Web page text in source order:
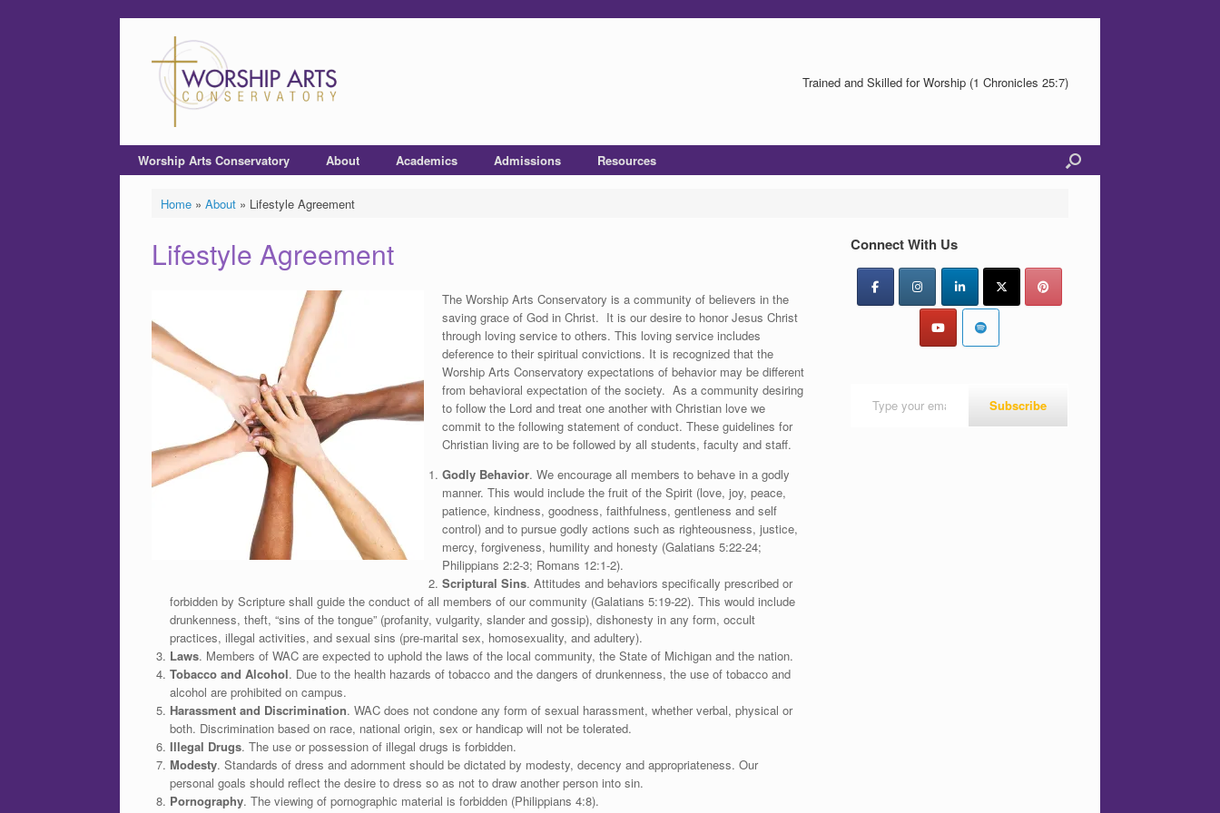
Trained and Skilled for Worship (1 Chronicles 25:7)
Worship Arts Conservatory About Academics Admissions Resources
Home» About» Lifestyle Agreement
Lifestyle Agreement
The Worship Arts Conservatory is a community of believers in the
saving grace of God in Christ. It is our desire to honor Jesus Christ
through loving service to others. This loving service includes
deference to their spiritual convictions. It is recognized that the
Worship Arts Conservatory expectations of behavior may be different
from behavioral expectation of the society. As a community desiring
to follow the Lord and treat one another with Christian love we
commit to the following statement of conduct. These guidelines for
Christian living are to be followed by all students, faculty and staff.
Godly Behavior. We encourage all members to behave in a godly
manner. This would include the fruit of the Spirit (love, joy, peace,
patience, kindness, goodness, faithfulness, gentleness and self
control) and to pursue godly actions such as righteousness, justice,
mercy, forgiveness, humility and honesty (Galatians 5:22-24;
Philippians 2:2-3; Romans 12:1-2).
Scriptural Sins. Attitudes and behaviors specifically prescribed or
forbidden by Scripture shall guide the conduct of all members of our community (Galatians 5:19-22). This would include
drunkenness, theft, “sins of the tongue” (profanity, vulgarity, slander and gossip), dishonesty in any form, occult
practices, illegal activities, and sexual sins (pre-marital sex, homosexuality, and adultery).
Laws. Members of WAC are expected to uphold the laws of the local community, the State of Michigan and the nation.
Tobacco and Alcohol. Due to the health hazards of tobacco and the dangers of drunkenness, the use of tobacco and
alcohol are prohibited on campus.
Harassment and Discrimination. WAC does not condone any form of sexual harassment, whether verbal, physical or
both. Discrimination based on race, national origin, sex or handicap will not be tolerated.
Illegal Drugs. The use or possession of illegal drugs is forbidden.
Modesty. Standards of dress and adornment should be dictated by modesty, decency and appropriateness. Our
personal goals should reflect the desire to dress so as not to draw another person into sin.
Pornography. The viewing of pornographic material is forbidden (Philippians 4:8).
Connect With Us
Subscribe